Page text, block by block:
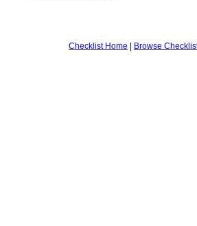
Checklist Home | Browse